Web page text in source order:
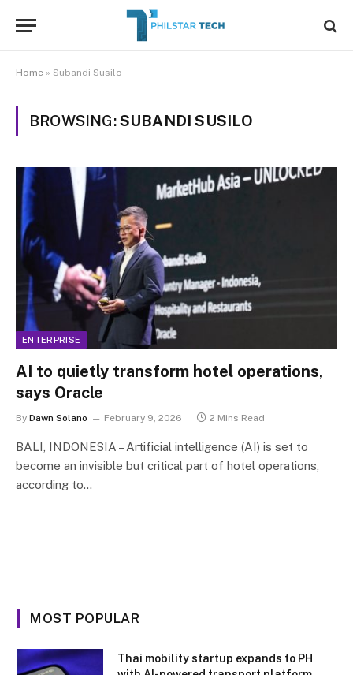
Home » Subandi Susilo
BROWSING:SUBANDI SUSILO
ENTERPRISE
AI to quietly transform hotel operations,
says Oracle
By Dawn Solano February 9, 2026 2 Mins Read
BALI, INDONESIA – Artificial intelligence (AI) is set to
become an invisible but critical part of hotel operations,
according to…
MOST POPULAR
Thai mobility startup expands to PH